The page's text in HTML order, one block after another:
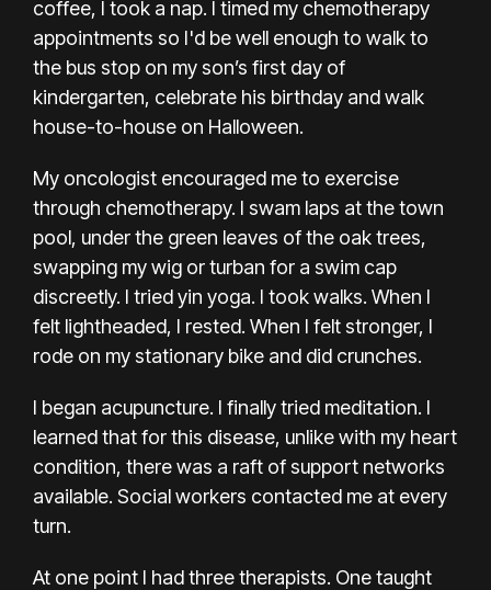
coffee, I took a nap. I timed my chemotherapy
appointments so I'd be well enough to walk to
the bus stop on my son’s first day of
kindergarten, celebrate his birthday and walk
house-to-house on Halloween.
My oncologist encouraged me to exercise
through chemotherapy. I swam laps at the town
pool, under the green leaves of the oak trees,
swapping my wig or turban for a swim cap
discreetly. I tried yin yoga. I took walks. When I
felt lightheaded, I rested. When I felt stronger, I
rode on my stationary bike and did crunches.
I began acupuncture. I finally tried meditation. I
learned that for this disease, unlike with my heart
condition, there was a raft of support networks
available. Social workers contacted me at every
turn.
At one point I had three therapists. One taught